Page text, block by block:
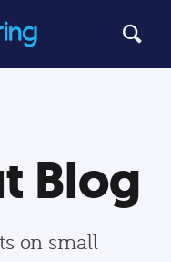
Blog
on small